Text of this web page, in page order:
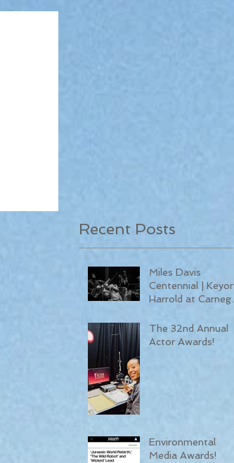
Recent Posts
Miles Davis
Centennial | Keyon
Harrold at Carnegie
The 32nd Annual
Actor Awards!
Environmental
Media Awards!